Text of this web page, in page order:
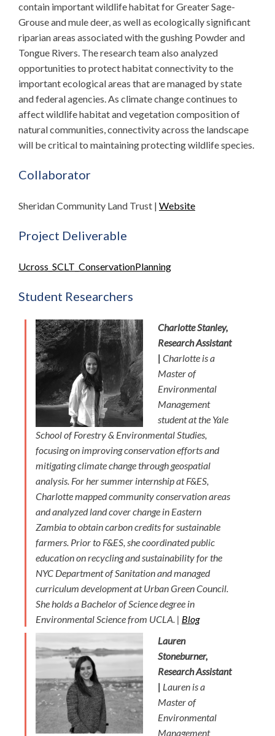
contain important wildlife habitat for Greater Sage-
Grouse and mule deer, as well as ecologically significant
riparian areas associated with the gushing Powder and
Tongue Rivers. The research team also analyzed
opportunities to protect habitat connectivity to the
important ecological areas that are managed by state
and federal agencies. As climate change continues to
affect wildlife habitat and vegetation composition of
natural communities, connectivity across the landscape
will be critical to maintaining protecting wildlife species.
Collaborator
Sheridan Community Land Trust | Website
Project Deliverable
Ucross_SCLT_ConservationPlanning
Student Researchers
Charlotte Stanley,
Research Assistant
| Charlotte is a
Master of
Environmental
Management
student at the Yale
School of Forestry & Environmental Studies,
focusing on improving conservation efforts and
mitigating climate change through geospatial
analysis. For her summer internship at F&ES,
Charlotte mapped community conservation areas
and analyzed land cover change in Eastern
Zambia to obtain carbon credits for sustainable
farmers. Prior to F&ES, she coordinated public
education on recycling and sustainability for the
NYC Department of Sanitation and managed
curriculum development at Urban Green Council.
She holds a Bachelor of Science degree in
Environmental Science from UCLA. | Blog
Lauren
Stoneburner,
Research Assistant
| Lauren is a
Master of
Environmental
Management